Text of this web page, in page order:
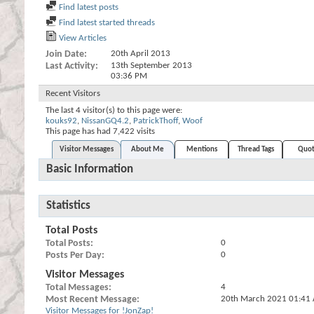
Find latest posts
Find latest started threads
View Articles
Join Date 20th April 2013
Last Activity
13th September 2013
03:36 PM
Recent Visitors
The last 4 visitor(s) to this page were:
kouks92, NissanGQ4.2, PatrickThoff, Woof
This page has had 7,422 visits
Visitor Messages About Me Mentions Thread Tags
Basic Information
Statistics
Total Posts
Total Posts 0
Posts Per Day 0
Visitor Messages
Total Messages 4
Most Recent Message 20th March 2021 01:41
Visitor Messages for !JonZap!